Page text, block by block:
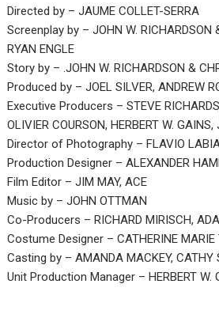
Directed by – JAUME COLLET-SERRA
Screenplay by – JOHN W. RICHARDSON
RYAN ENGLE
Story by – .JOHN W. RICHARDSON &
Produced by – JOEL SILVER, ANDREW
Executive Producers – STEVE
OLIVIER COURSON, HERBERT W.
Director of Photography – FLAVIO
Production Designer – ALEXANDER
Film Editor – JIM MAY, ACE
Music by – JOHN OTTMAN
Co-Producers – RICHARD MIRISCH,
Costume Designer – CATHERINE MARIE
Casting by – AMANDA MACKEY, CATHY
Unit Production Manager – HERBERT W.